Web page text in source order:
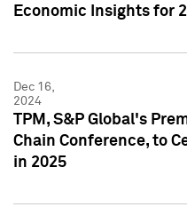
Economic Insights for
Dec 16,
2024
TPM, S&P Global's
Chain Conference, to
in 2025